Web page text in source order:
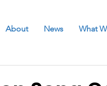
About News What